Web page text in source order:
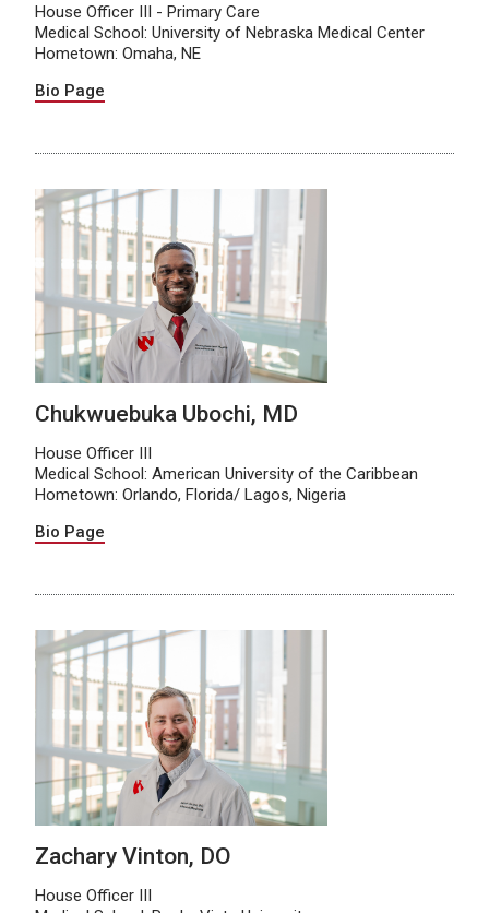
House Officer III - Primary Care
Medical School: University of Nebraska Medical Center
Hometown: Omaha, NE
Bio Page
Chukwuebuka Ubochi, MD
House Officer III
Medical School: American University of the Caribbean
Hometown: Orlando, Florida/ Lagos, Nigeria
Bio Page
Zachary Vinton, DO
House Officer III